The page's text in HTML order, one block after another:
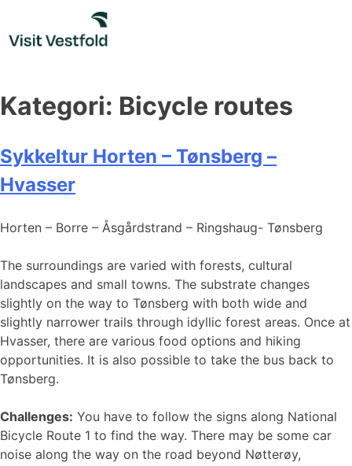
content
Kategori: Bicycle routes
Sykkeltur Horten – Tønsberg –
Hvasser
Horten – Borre – Åsgårdstrand – Ringshaug- Tønsberg
The surroundings are varied with forests, cultural
landscapes and small towns. The substrate changes
slightly on the way to Tønsberg with both wide and
slightly narrower trails through idyllic forest areas. Once at
Hvasser, there are various food options and hiking
opportunities. It is also possible to take the bus back to
Tønsberg.
Challenges: You have to follow the signs along National
Bicycle Route 1 to find the way. There may be some car
noise along the way on the road beyond Nøtterøy,